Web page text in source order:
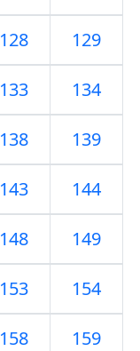
128 129
133 134
138 139
143 144
148 149
153 154
158 159